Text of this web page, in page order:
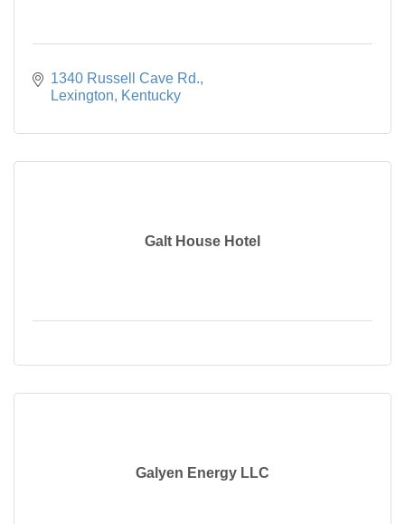
1340 Russell Cave Rd.
Lexington
Kentucky
Galt House Hotel
Galyen Energy LLC